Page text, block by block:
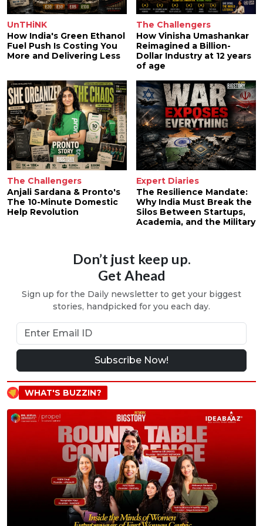
UnTHiNK
How India's Green Ethanol
Fuel Push Is Costing You
More and Delivering Less
The Challengers
How Vinisha Umashankar
Reimagined a Billion-
Dollar Industry at 12 years
of age
The Challengers
Anjali Sardana & Pronto's
The 10-Minute Domestic
Help Revolution
Expert Diaries
The Resilience Mandate:
Why India Must Break the
Silos Between Startups,
Academia, and the Military
Don’t just keep up.
Get Ahead
Sign up for the Daily newsletter to get your biggest
stories, handpicked for you each day.
Subscribe Now!
WHAT'S BUZZIN?